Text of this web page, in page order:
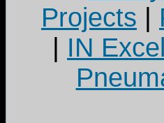
Projects
IN